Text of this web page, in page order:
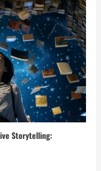
Storytelling: